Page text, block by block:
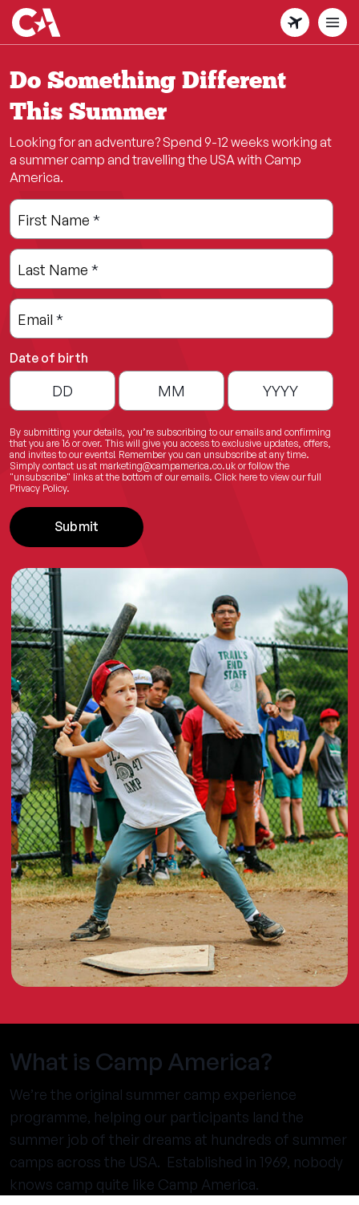
Skip
to
main
content
Do Something Different
This Summer
Looking for an adventure? Spend 9-12 weeks working at
a summer camp and travelling the USA with Camp
America.
Leave
this
field
blank
Freeform
Check
First Name *
Last Name *
Email *
Date of birth
By submitting your details, you’re subscribing to our emails and confirming
that you are 16 or over. This will give you access to exclusive updates, offers,
and invites to our events! Remember you can unsubscribe at any time.
Simply contact us at marketing@campamerica.co.uk or follow the
"unsubscribe" links at the bottom of our emails. Click hereto view our full
Privacy Policy.
Submit
What is Camp America?
We’re the original summer camp experience
programme, helping our participants land the
summer job of their dreams at hundreds of summer
camps across the USA. Established in 1969, nobody
knows camp quite like Camp America.